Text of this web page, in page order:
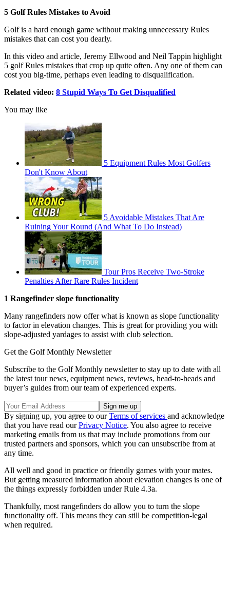
5 Golf Rules Mistakes to Avoid
Golf is a hard enough game without making unnecessary Rules
mistakes that can cost you dearly.
In this video and article, Jeremy Ellwood and Neil Tappin highlight
5 golf Rules mistakes that crop up quite often. Any one of them can
cost you big-time, perhaps even leading to disqualification.
Related video: 8 Stupid Ways To Get Disqualified
You may like
5 Equipment Rules Most Golfers
Don't Know About
5 Avoidable Mistakes That Are
Ruining Your Round (And What To Do Instead)
Tour Pros Receive Two-Stroke
Penalties After Rare Rules Incident
1 Rangefinder slope functionality
Many rangefinders now offer what is known as slope functionality
to factor in elevation changes. This is great for providing you with
slope-adjusted yardages to assist with club selection.
Get the Golf Monthly Newsletter
Subscribe to the Golf Monthly newsletter to stay up to date with all
the latest tour news, equipment news, reviews, head-to-heads and
buyer’s guides from our team of experienced experts.
By signing up, you agree to ourTerms of services and acknowledge
that you have read ourPrivacy Notice. You also agree to receive
marketing emails from us that may include promotions from our
trusted partners and sponsors, which you can unsubscribe from at
any time.
All well and good in practice or friendly games with your mates.
But getting measured information about elevation changes is one of
the things expressly forbidden under Rule 4.3a.
Thankfully, most rangefinders do allow you to turn the slope
functionality off. This means they can still be competition-legal
when required.